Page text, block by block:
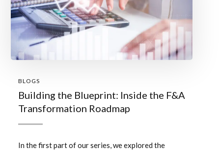
BLOGS
Building the Blueprint: Inside the F&A
Transformation Roadmap
In the first part of our series, we explored the